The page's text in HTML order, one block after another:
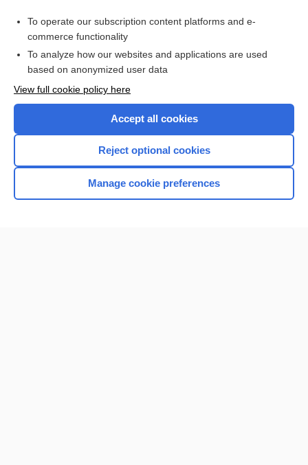
Want to read the entire topic?
Browse sample topics
To operate our subscription content platforms and e-
commerce functionality
To analyze how our websites and applications are used
based on anonymized user data
View full cookie policy here
Accept all cookies
Reject optional cookies
Manage cookie preferences